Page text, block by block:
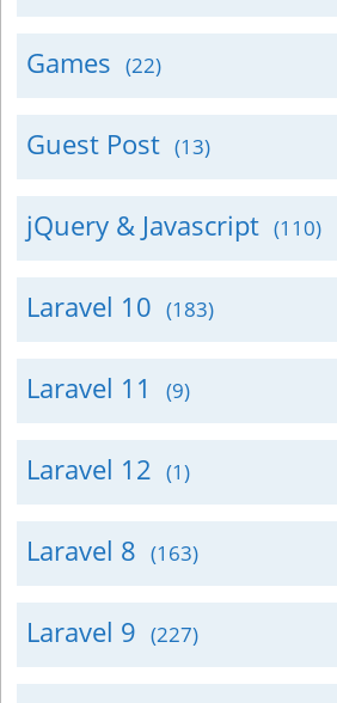
Games (22)
Guest Post (13)
jQuery & Javascript (110)
Laravel 10 (183)
Laravel 11 (9)
Laravel 12 (1)
Laravel 8 (163)
Laravel 9 (227)